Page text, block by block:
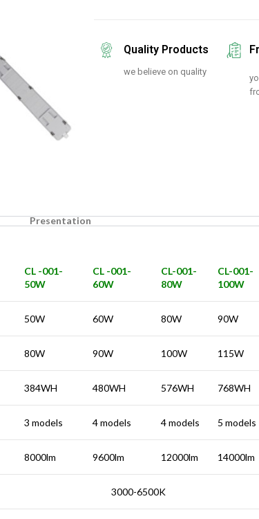
Quality Products
we believe on quality
Presentation
CL -001-
50W
CL -001-
60W
CL-001-
80W
CL-001-
100W
50W 60W 80W 90W
80W 90W 100W 115W
384WH 480WH 576WH 768WH
3 models 4 models 4 models 5 models
8000lm 9600lm 12000lm 14000lm
3000-6500K